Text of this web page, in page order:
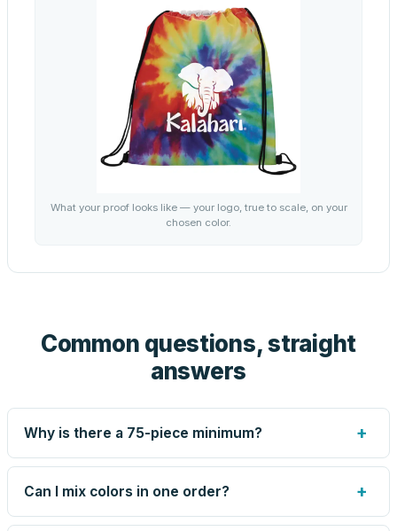
What your proof looks like — your logo, true to scale, on your
chosen color.
Common questions, straight
answers
Why is there a 75-piece minimum? +
Screen printing and engraving are set up per design, so
very small runs carry the same setup labor as large ones.
Need fewer? Order a blank sample for $1.38, or call us —
Can I mix colors in one order? +
Yes — mix colors up to the per-order limit. Your per-unit